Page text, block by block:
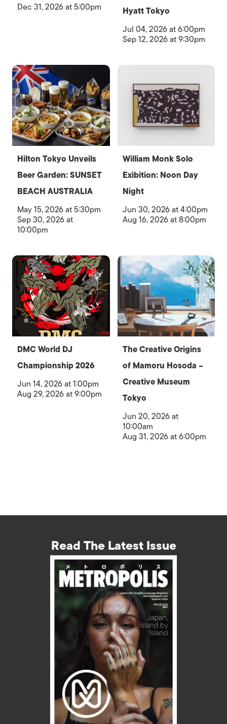
Dec 31, 2026 at 5:00pm
Hyatt Tokyo
Jul 04, 2026 at 6:00pm
Sep 12, 2026 at 9:30pm
Hilton Tokyo Unveils
Beer Garden: SUNSET
BEACH AUSTRALIA
May 15, 2026 at 5:30pm
Sep 30, 2026 at
10:00pm
William Monk Solo
Exibition: Noon Day
Night
Jun 30, 2026 at 4:00pm
Aug 16, 2026 at 8:00pm
DMC World DJ
Championship 2026
Jun 14, 2026 at 1:00pm
Aug 29, 2026 at 9:00pm
The Creative Origins
of Mamoru Hosoda –
Creative Museum
Tokyo
Jun 20, 2026 at
10:00am
Aug 31, 2026 at 6:00pm
Read The Latest Issue